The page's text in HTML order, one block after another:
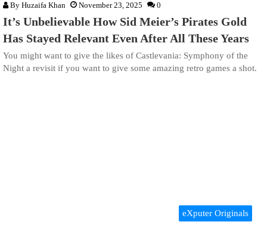
By Huzaifa Khan November 23, 2025 0
It’s Unbelievable How Sid Meier’s Pirates Gold
Has Stayed Relevant Even After All These Years
You might want to give the likes of Castlevania: Symphony of the
Night a revisit if you want to give some amazing retro games a shot.
eXputer Originals